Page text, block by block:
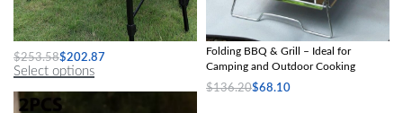
Naturehike IGT Combination Table
$253.58$202.87
Select options
Compact Stainless Steel Portable
Folding BBQ & Grill – Ideal for
Camping and Outdoor Cooking
$136.20$68.10